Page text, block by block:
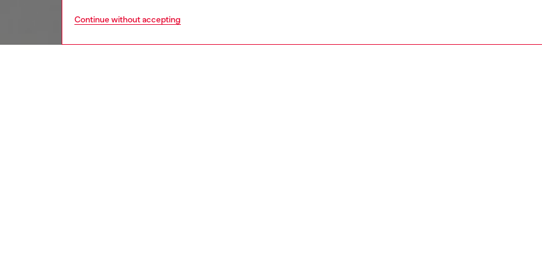
Continue without accepting